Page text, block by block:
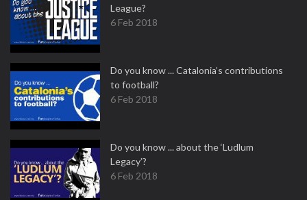
League?
6 Feb 2018
Do you know ... Catalonia’s contributions
to football?
6 Feb 2018
Do you know ... about the ‘Ludlum
Legacy’?
6 Feb 2018